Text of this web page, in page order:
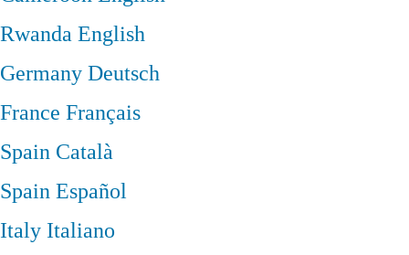
RwandaEnglish
GermanyDeutsch
France Français
Spain Català
SpainEspañol
Italy Italiano